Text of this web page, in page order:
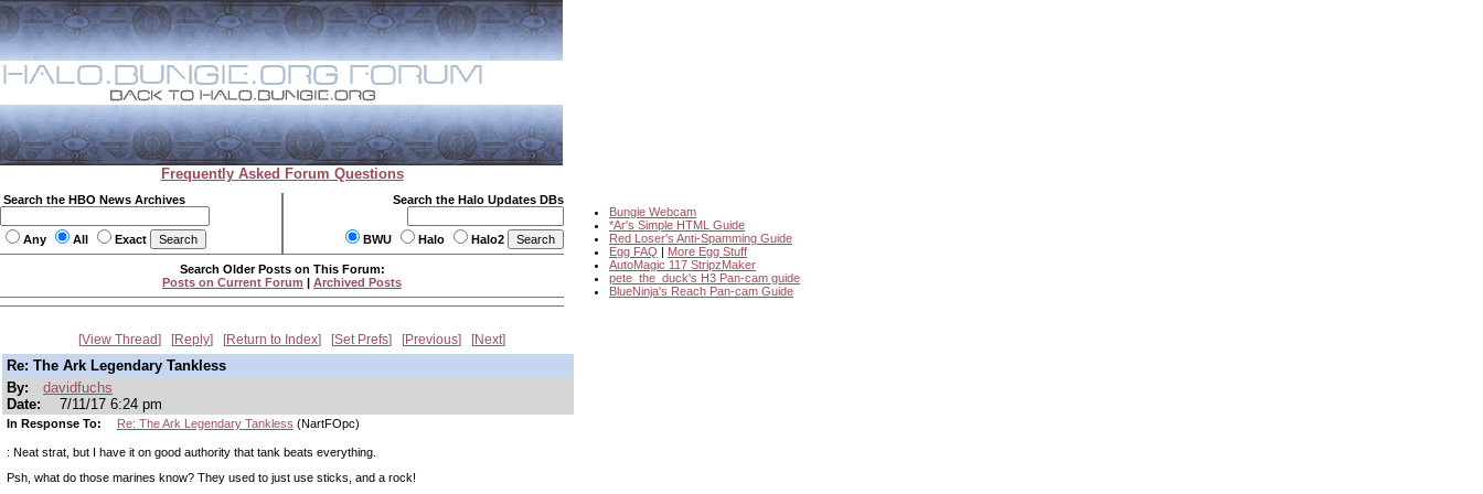
Frequently Asked Forum Questions
Search the HBO News Archives
Any All Exact
Search the Halo Updates DBs
BWU Halo Halo2
Bungie Webcam
*Ar's Simple HTML Guide
Red Loser's Anti-Spamming Guide
Egg FAQ | More Egg Stuff
AutoMagic 117 StripzMaker
pete_the_duck's H3 Pan-cam guide
BlueNinja's Reach Pan-cam Guide
Search Older Posts on This Forum:
Posts on Current Forum | Archived Posts
View Thread Reply Return to Index Set Prefs Previous Next
Re: The Ark Legendary Tankless
By:
davidfuchs
Date:
7/11/17 6:24 pm
In Response To: Re: The Ark Legendary Tankless (NartFOpc)
: Neat strat, but I have it on good authority that tank beats everything.
Psh, what do those marines know? They used to just use sticks, and a rock!